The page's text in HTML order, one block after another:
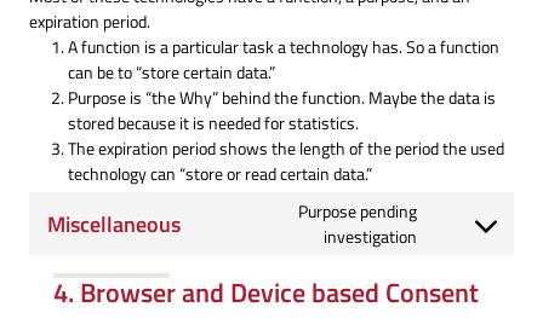
expiration period.
A function is a particular task a technology has. So a function
can be to “store certain data.”
Purpose is “the Why” behind the function. Maybe the data is
stored because it is needed for statistics.
The expiration period shows the length of the period the used
technology can “store or read certain data.”
Miscellaneous
Purpose pending
investigation
Consent
service
miscellaneous
4. Browser and Device based Consent